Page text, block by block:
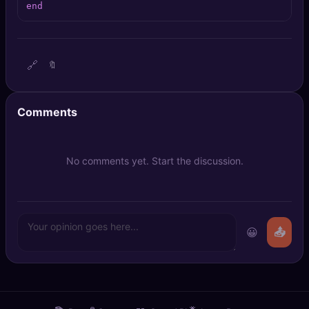
SEO Diagnostics
🔑 Login
end
🔗 🔖
Comments
No comments yet. Start the discussion.
😀 📤